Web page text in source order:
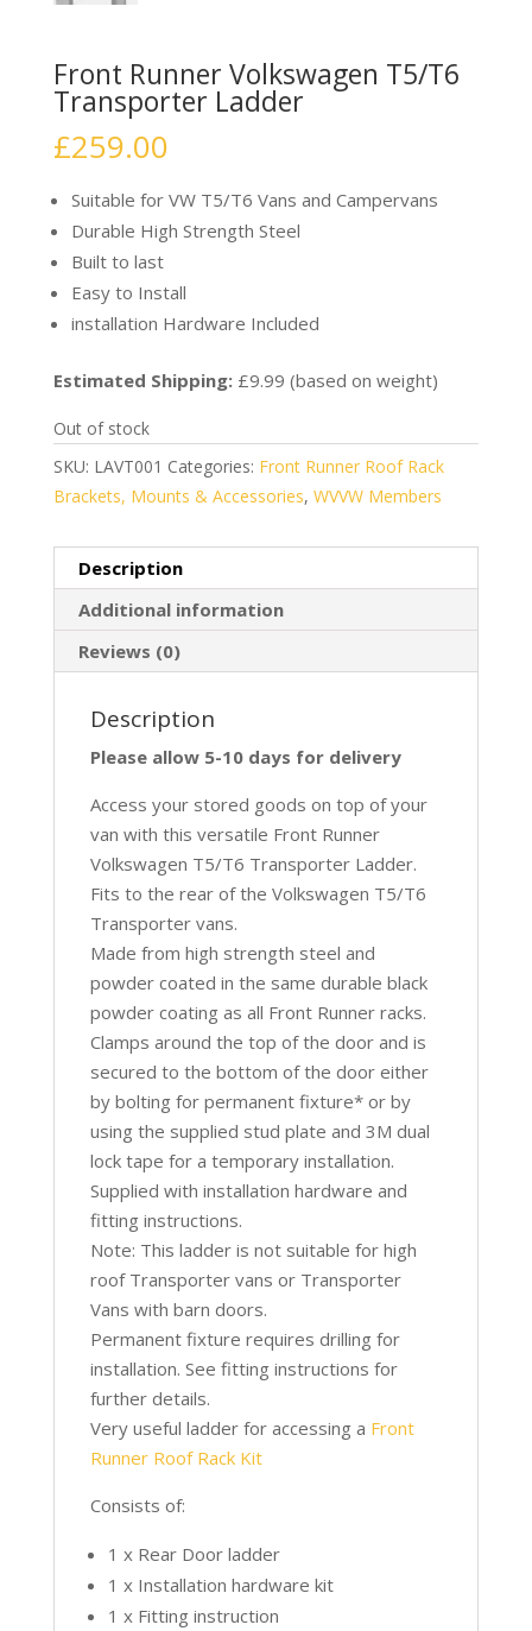
Front Runner Volkswagen T5/T6
Transporter Ladder
£259.00
Suitable for VW T5/T6 Vans and Campervans
Durable High Strength Steel
Built to last
Easy to Install
installation Hardware Included
Estimated Shipping:£9.99 (based on weight)
Out of stock
SKU: LAVT001 Categories: Front Runner Roof Rack
Brackets, Mounts & Accessories, WVVW Members
Description
Additional information
Reviews (0)
Description
Please allow 5-10 days for delivery
Access your stored goods on top of your
van with this versatile Front Runner
Volkswagen T5/T6 Transporter Ladder.
Fits to the rear of the Volkswagen T5/T6
Transporter vans.
Made from high strength steel and
powder coated in the same durable black
powder coating as all Front Runner racks.
Clamps around the top of the door and is
secured to the bottom of the door either
by bolting for permanent fixture* or by
using the supplied stud plate and 3M dual
lock tape for a temporary installation.
Supplied with installation hardware and
fitting instructions.
Note: This ladder is not suitable for high
roof Transporter vans or Transporter
Vans with barn doors.
Permanent fixture requires drilling for
installation. See fitting instructions for
further details.
Very useful ladder for accessing a Front
Runner Roof Rack Kit
Consists of:
1 x Rear Door ladder
1 x Installation hardware kit
1 x Fitting instruction